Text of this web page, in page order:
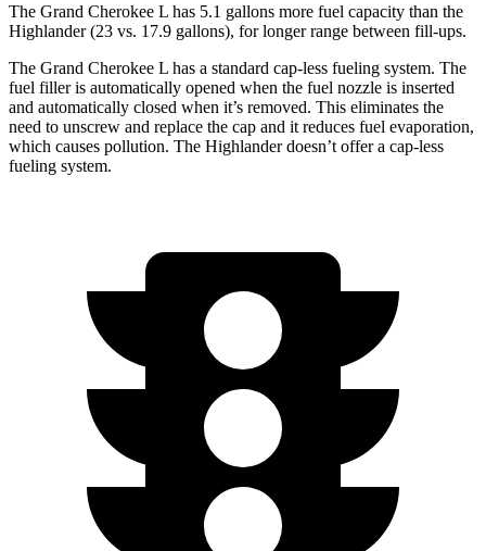
The Grand Cherokee L has 5.1 gallons more fuel capacity than the
Highlander (23 vs. 17.9 gallons), for longer range between fill-ups.
The Grand Cherokee L has a standard cap-less fueling system. The
fuel filler is automatically opened when the fuel nozzle is inserted
and automatically closed when it’s removed. This eliminates the
need to unscrew and replace the cap and it reduces fuel evaporation,
which causes pollution. The Highlander doesn’t offer a cap-less
fueling system.